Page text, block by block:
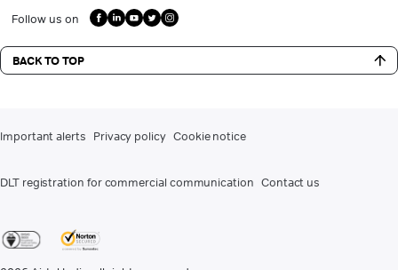
Follow us on
BACK TO TOP
Important alerts Privacy policy Cookie notice
DLT registration for commercial communication Contact us